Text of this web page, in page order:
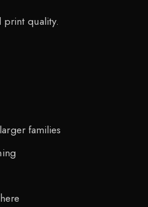
print quality.
families